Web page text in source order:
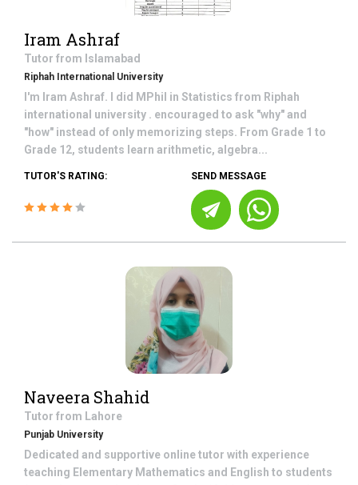
Iram Ashraf
Tutor from Islamabad
Riphah International University
I'm Iram Ashraf. I did MPhil in Statistics from Riphah
international university . encouraged to ask "why" and
"how" instead of only memorizing steps. From Grade 1 to
Grade 12, students learn arithmetic, algebra...
TUTOR'S RATING: SEND MESSAGE
Naveera Shahid
Tutor from Lahore
Punjab University
Dedicated and supportive online tutor with experience
teaching Elementary Mathematics and English to students